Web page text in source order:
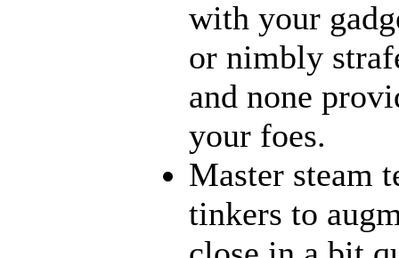
with your
or nimbly
and none
your foes.
Master steam
tinkers to